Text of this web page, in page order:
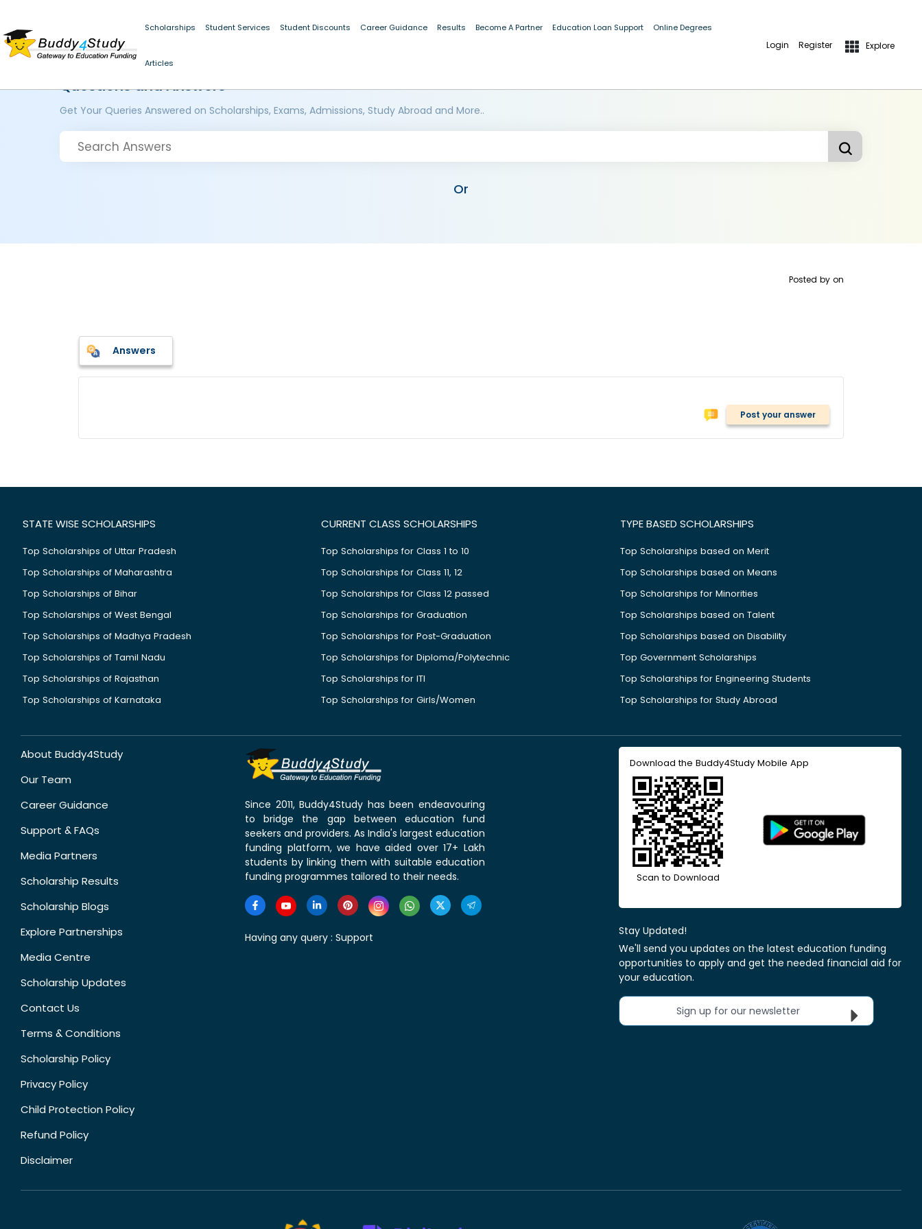
Scholarships Student Services Student Discounts Career Guidance Results Become A Partner Education Loan Support Online Degrees
Articles
Login Register Explore
Questions and Answers
Get Your Queries Answered on Scholarships, Exams, Admissions, Study Abroad and More..
Or
Posted by on
Answers
Post your answer
STATE WISE SCHOLARSHIPS
Top Scholarships of Uttar Pradesh
Top Scholarships of Maharashtra
Top Scholarships of Bihar
Top Scholarships of West Bengal
Top Scholarships of Madhya Pradesh
Top Scholarships of Tamil Nadu
Top Scholarships of Rajasthan
Top Scholarships of Karnataka
CURRENT CLASS SCHOLARSHIPS
Top Scholarships for Class 1 to 10
Top Scholarships for Class 11, 12
Top Scholarships for Class 12 passed
Top Scholarships for Graduation
Top Scholarships for Post-Graduation
Top Scholarships for Diploma/Polytechnic
Top Scholarships for ITI
Top Scholarships for Girls/Women
TYPE BASED SCHOLARSHIPS
Top Scholarships based on Merit
Top Scholarships based on Means
Top Scholarships for Minorities
Top Scholarships based on Talent
Top Scholarships based on Disability
Top Government Scholarships
Top Scholarships for Engineering Students
Top Scholarships for Study Abroad
About Buddy4Study
Our Team
Career Guidance
Support & FAQs
Media Partners
Scholarship Results
Scholarship Blogs
Explore Partnerships
Media Centre
Scholarship Updates
Contact Us
Terms & Conditions
Scholarship Policy
Privacy Policy
Child Protection Policy
Refund Policy
Disclaimer
Since 2011, Buddy4Study has been endeavouring
to bridge the gap between education fund
seekers and providers. As India's largest education
funding platform, we have aided over 17+ Lakh
students by linking them with suitable education
funding programmes tailored to their needs.
Having any query : Support
Download the Buddy4Study Mobile App
Scan to Download
Stay Updated!
We'll send you updates on the latest education funding
opportunities to apply and get the needed financial aid for
your education.
Sign up for our newsletter